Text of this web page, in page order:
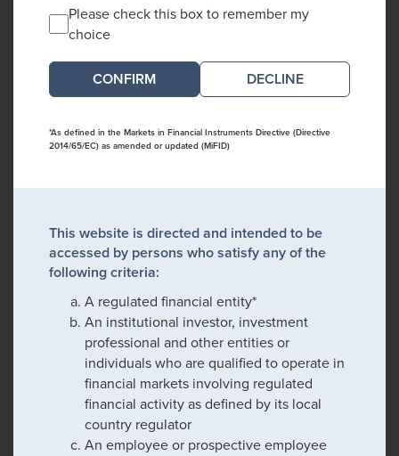
Please check this box to remember my
choice
DECLINE
*As defined in the Markets in Financial Instruments Directive (Directive
2014/65/EC) as amended or updated (MiFID)
This website is directed and intended to be
accessed by persons who satisfy any of the
following criteria:
A regulated financial entity*
An institutional investor, investment
professional and other entities or
individuals who are qualified to operate in
financial markets involving regulated
financial activity as defined by its local
country regulator
An employee or prospective employee